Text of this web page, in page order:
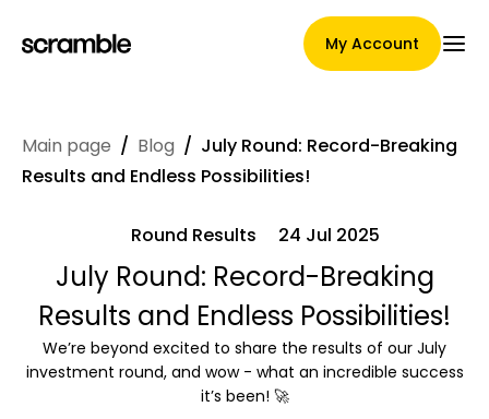
My Account
Main Page
Claim assignment terms
Brands Gallery
Main page / Blog / July Round: Record-Breaking
Results and Endless Possibilities!
Round Results 24 Jul 2025
July Round: Record-Breaking
Results and Endless Possibilities!
We’re beyond excited to share the results of our July
investment round, and wow - what an incredible success
it’s been! 🚀